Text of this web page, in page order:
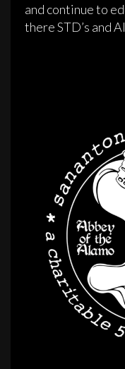
and continue to
there STD’s and